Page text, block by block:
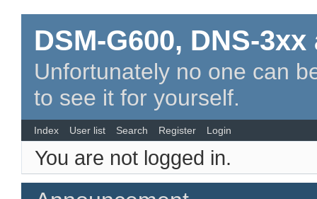
DSM-G600, DNS-
Unfortunately no one can
to see it for yourself.
Index User list Search Register Login
You are not logged in.